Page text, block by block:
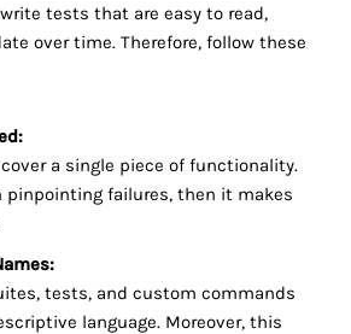
tests that are easy to read,
over time. Therefore, follow these
a single piece of functionality.
pinpointing failures, then it makes
tests, and custom commands
language. Moreover, this